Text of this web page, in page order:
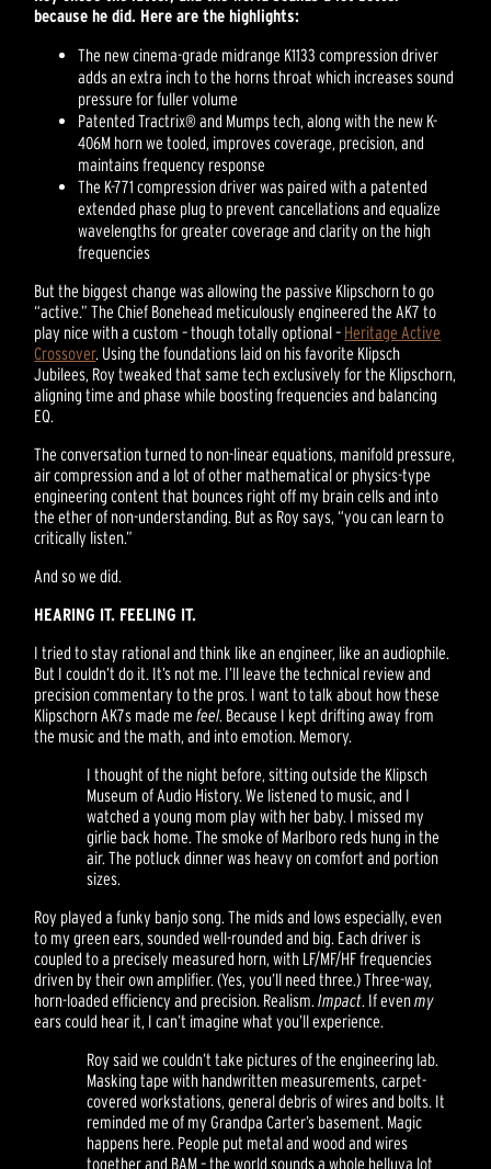
because he did. Here are the highlights:
The new cinema-grade midrange K1133 compression driver
adds an extra inch to the horns throat which increases sound
pressure for fuller volume
Patented Tractrix® and Mumps tech, along with the new K-
406M horn we tooled, improves coverage, precision, and
maintains frequency response
The K-771 compression driver was paired with a patented
extended phase plug to prevent cancellations and equalize
wavelengths for greater coverage and clarity on the high
frequencies
But the biggest change was allowing the passive Klipschorn to go
“active.” The Chief Bonehead meticulously engineered the AK7 to
play nice with a custom – though totally optional – Heritage Active
Crossover. Using the foundations laid on his favorite Klipsch
Jubilees, Roy tweaked that same tech exclusively for the Klipschorn,
aligning time and phase while boosting frequencies and balancing
EQ.
The conversation turned to non-linear equations, manifold pressure,
air compression and a lot of other mathematical or physics-type
engineering content that bounces right off my brain cells and into
the ether of non-understanding. But as Roy says, “you can learn to
critically listen.”
And so we did.
HEARING IT. FEELING IT.
I tried to stay rational and think like an engineer, like an audiophile.
But I couldn’t do it. It’s not me. I’ll leave the technical review and
precision commentary to the pros. I want to talk about how these
Klipschorn AK7s made mefeel. Because I kept drifting away from
the music and the math, and into emotion. Memory.
I thought of the night before, sitting outside the Klipsch
Museum of Audio History. We listened to music, and I
watched a young mom play with her baby. I missed my
girlie back home. The smoke of Marlboro reds hung in the
air. The potluck dinner was heavy on comfort and portion
sizes.
Roy played a funky banjo song. The mids and lows especially, even
to my green ears, sounded well-rounded and big. Each driver is
coupled to a precisely measured horn, with LF/MF/HF frequencies
driven by their own amplifier. (Yes, you’ll need three.) Three-way,
horn-loaded efficiency and precision. Realism.Impact. If evenmy
ears could hear it, I can’t imagine what you’ll experience.
Roy said we couldn’t take pictures of the engineering lab.
Masking tape with handwritten measurements, carpet-
covered workstations, general debris of wires and bolts. It
reminded me of my Grandpa Carter’s basement. Magic
happens here. People put metal and wood and wires
together and BAM – the world sounds a whole helluva lot